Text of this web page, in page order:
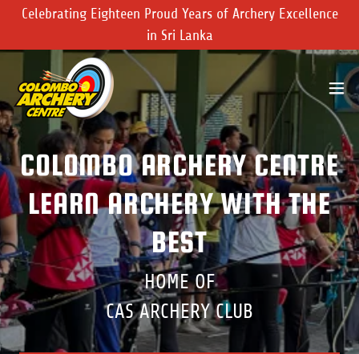
Celebrating Eighteen Proud Years of Archery Excellence
in Sri Lanka
COLOMBO ARCHERY CENTRE
LEARN ARCHERY WITH THE
BEST
HOME OF
CAS ARCHERY CLUB